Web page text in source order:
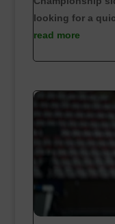
looking for a
read more